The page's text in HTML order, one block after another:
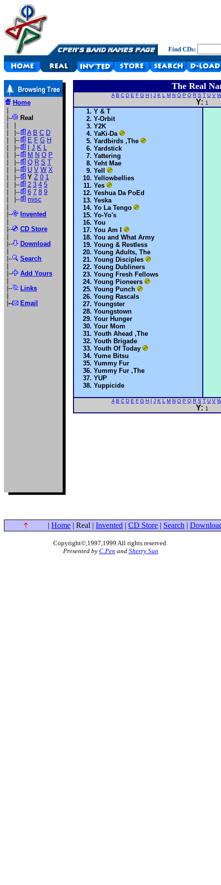
Find CDs:
Home
|--
Real
| |--
A B C D
| |--
E F G H
| |--
J K L
| |--
M N O P
| |--
Q R S T
| |--
U V W X
| |--
Y Z 0 1
| |--
2 3 4 5
| |--
6 7 8 9
| |--
misc
|--
Invented
|--
CD Store
|--
Download
|--
Search
|--
Add Yours
|--
Links
-- Email
The Real
A B C D E F G H I J K L M N O P Q R S T U V W
Y: 1
Y & T
Y-Orbit
Y2K
YaKi-Da
Yardbirds ,The
Yardstick
Yattering
Yeht Mae
Yell
Yellowbellies
Yes
Yeshua Da PoEd
Yeska
Yo La Tengo
Yo-Yo's
You
You Am I
You and What Army
Young & Restless
Young Adults, The
Young Disciples
Young Dubliners
Young Fresh Fellows
Young Pioneers
Young Punch
Young Rascals
Youngster
Youngstown
Your Hunger
Your Mom
Youth Ahead ,The
Youth Brigade
Youth Of Today
Yume Bitsu
Yummy Fur
Yummy Fur ,The
YUP
Yuppicide
A B C D E F G H I J K L M N O P Q R S T U V W
Y: 1
| Home | Real | Invented | CD Store | Search |
Copyright©,1997,1999 All rights reserved.
Presented by C.Pen and Sherry Sun